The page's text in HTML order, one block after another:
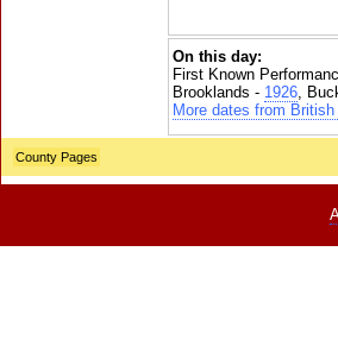
On this day:
First Known
Brooklands - 1926,
More dates from
County Pages